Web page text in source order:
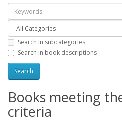
Search in subcategories
Search in book descriptions
Books meeting
criteria